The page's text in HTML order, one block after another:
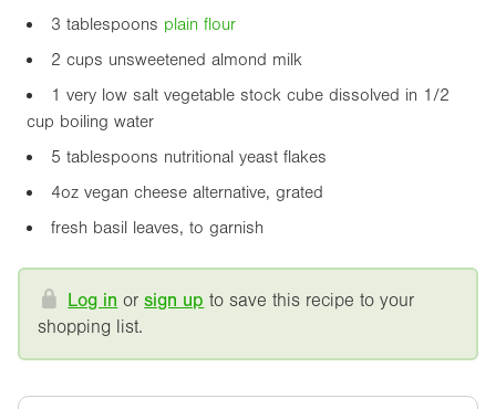
3 tablespoons plain flour
2 cups unsweetened almond milk
1 very low salt vegetable stock cube dissolved in 1/2
cup boiling water
5 tablespoons nutritional yeast flakes
4oz vegan cheese alternative, grated
fresh basil leaves, to garnish
Log in orsign up to save this recipe to your
shopping list.